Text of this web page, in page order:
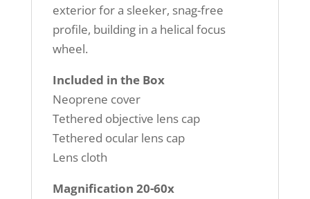
exterior for a sleeker, snag-free
profile, building in a helical focus
wheel.
Included in the Box
Neoprene cover
Tethered objective lens cap
Tethered ocular lens cap
Lens cloth
Magnification 20-60x